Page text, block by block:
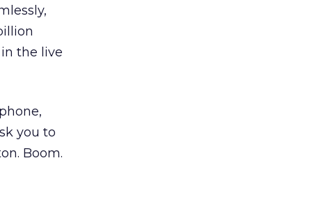
the live
you to
Boom.